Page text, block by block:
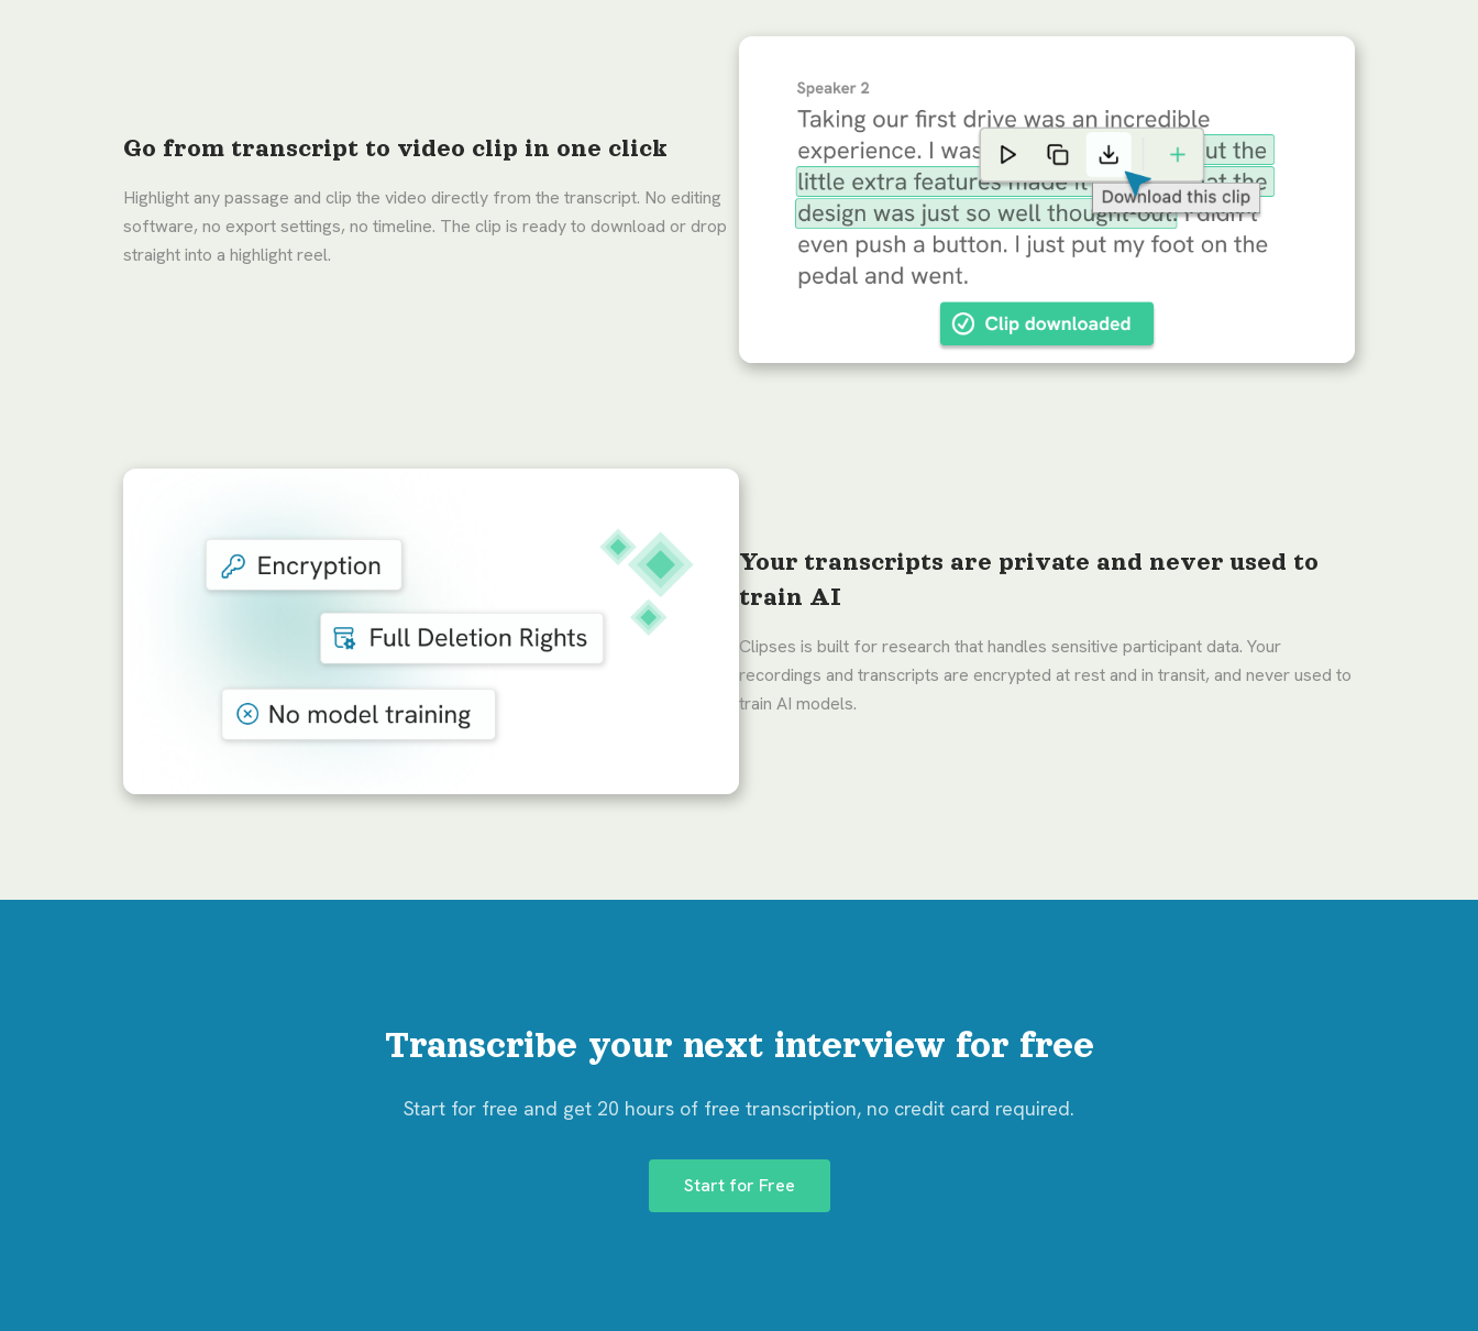
Go from transcript to video clip in one click
Highlight any passage and clip the video directly from the transcript. No editing
software, no export settings, no timeline. The clip is ready to download or drop
straight into a highlight reel.
Your transcripts are private and never used to
train AI
Clipses is built for research that handles sensitive participant data. Your
recordings and transcripts are encrypted at rest and in transit, and never used to
train AI models.
Transcribe your next interview for free
Start for free and get 20 hours of free transcription, no credit card required.
Start for Free